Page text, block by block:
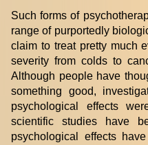
Such forms of
range of purportedly
claim to treat pretty much
severity from colds to
Although people have
something good,
psychological effects
scientific studies have
psychological effects